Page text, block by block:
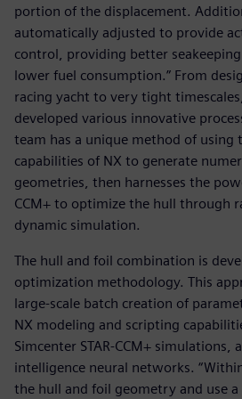
portion of the displacement.
automatically adjusted to provide
control, providing better
lower fuel consumption.” From
racing yacht to very tight
developed various innovative
team has a unique method of using
capabilities of NX to generate
geometries, then harnesses the
CCM+ to optimize the hull through
dynamic simulation.
The hull and foil combination is
optimization methodology. This
large-scale batch creation of
NX modeling and scripting
Simcenter STAR-CCM+ simulations,
intelligence neural networks.
the hull and foil geometry and use